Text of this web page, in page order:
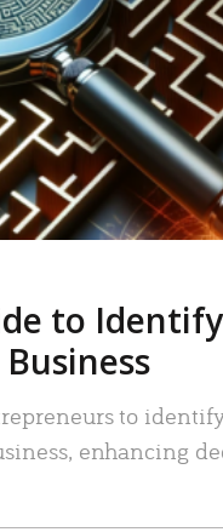
to
to
enhancing